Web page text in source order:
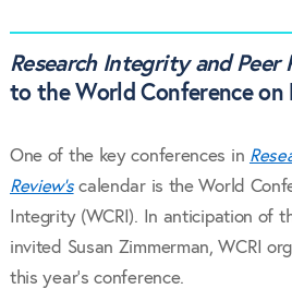
Research Integrity and Peer
to the World Conference on
One of the key conferences in
Review’scalendar is the World
Integrity (WCRI). In anticipation of
invited Susan Zimmerman, WCRI
this year’s conference.